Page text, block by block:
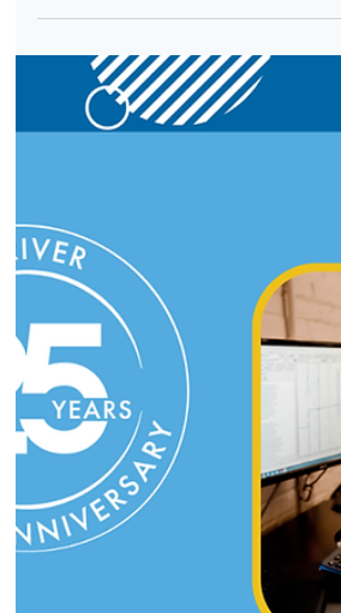
May 15
CASE STUDY
Future-Proofing
with PODS 7 for Esri
How a spatial data model turned
GIS from a record-keeping tool
For midstream operators, GIS has
record-keeping tool into the core
pipeline management. To reach